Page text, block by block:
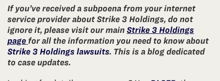
If you’ve received a subpoena from your internet
service provider about Strike 3 Holdings, do not
ignore it, please visit our main Strike 3 Holdings
page for all the information you need to know about
Strike 3 Holdings lawsuits. This is a blog dedicated
to case updates.